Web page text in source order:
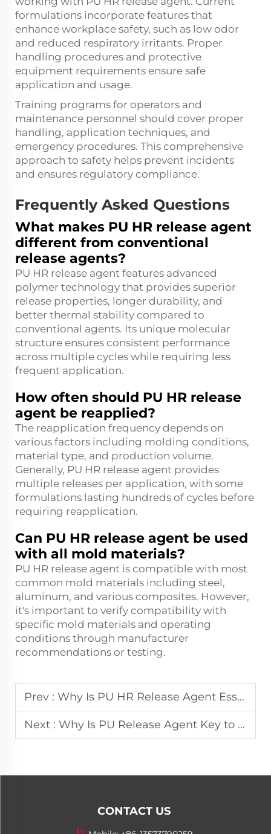
formulations incorporate features that
enhance workplace safety, such as low odor
and reduced respiratory irritants. Proper
handling procedures and protective
equipment requirements ensure safe
application and usage.
Training programs for operators and
maintenance personnel should cover proper
handling, application techniques, and
emergency procedures. This comprehensive
approach to safety helps prevent incidents
and ensures regulatory compliance.
Frequently Asked Questions
What makes PU HR release agent
different from conventional
release agents?
PU HR release agent features advanced
polymer technology that provides superior
release properties, longer durability, and
better thermal stability compared to
conventional agents. Its unique molecular
structure ensures consistent performance
across multiple cycles while requiring less
frequent application.
How often should PU HR release
agent be reapplied?
The reapplication frequency depends on
various factors including molding conditions,
material type, and production volume.
Generally, PU HR release agent provides
multiple releases per application, with some
formulations lasting hundreds of cycles before
requiring reapplication.
Can PU HR release agent be used
with all mold materials?
PU HR release agent is compatible with most
common mold materials including steel,
aluminum, and various composites. However,
it's important to verify compatibility with
specific mold materials and operating
conditions through manufacturer
recommendations or testing.
Prev : Why Is PU HR Release Agent Essential in Foam Production?
Next : Why Is PU Release Agent Key to High-Quality Foam Products?
CONTACT US